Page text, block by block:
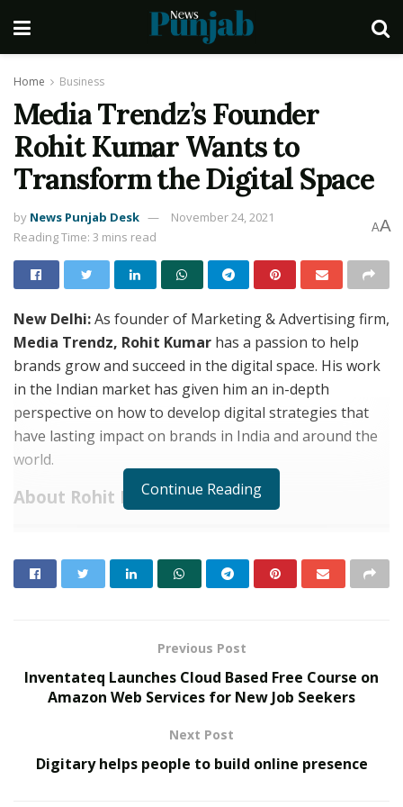
Home Business
Media Trendz’s Founder
Rohit Kumar Wants to
Transform the Digital Space
by News Punjab Desk
November 24, 2021
Reading Time: 3 mins read
AA
New Delhi:As founder of Marketing & Advertising firm,
Media Trendz, Rohit Kumar has a passion to help
brands grow and succeed in the digital space. His work
in the Indian market has given him an in-depth
perspective on how to develop digital strategies that
have lasting impact on brands in India and around the
world.
About Rohit Kumar:
Custodian of Humanity Awards & HPIE
Event Dynamics Outlines Its Approach to
Workplace Support
Rohit Kumar is the founder of Media Trendz, a 360
Continue Reading
Previous Post
Inventateq Launches Cloud Based Free Course on
Amazon Web Services for New Job Seekers
Next Post
Digitary helps people to build online presence